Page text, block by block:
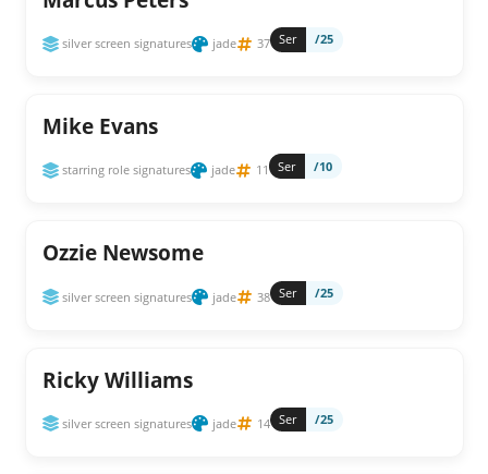
silver screen signatures jade 37 Ser /25
Mike Evans
starring role signatures jade 11 Ser /10
Ozzie Newsome
silver screen signatures jade 38 Ser /25
Ricky Williams
silver screen signatures jade 14 Ser /25